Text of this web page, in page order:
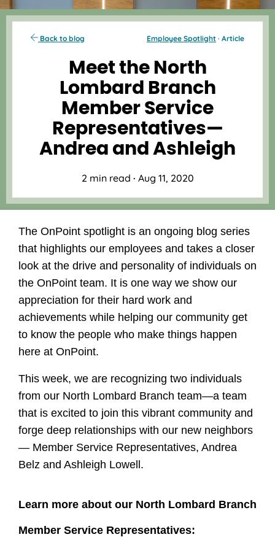
Back to blog Employee Spotlight · Article
Meet the North
Lombard Branch
Member Service
Representatives—
Andrea and Ashleigh
2 min read · Aug 11, 2020
The OnPoint spotlight is an ongoing blog series
that highlights our employees and takes a closer
look at the drive and personality of individuals on
the OnPoint team. It is one way we show our
appreciation for their hard work and
achievements while helping our community get
to know the people who make things happen
here at OnPoint.
This week, we are recognizing two individuals
from our North Lombard Branch team—a team
that is excited to join this vibrant community and
forge deep relationships with our new neighbors
— Member Service Representatives, Andrea
Belz and Ashleigh Lowell.
Learn more about our North Lombard Branch
Member Service Representatives: